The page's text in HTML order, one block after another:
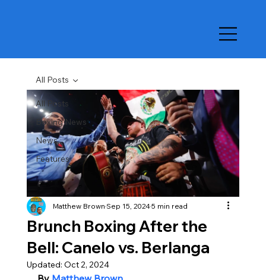
All Posts
Boxing News
News
Features
All Posts
Brunch Boxing After the
Bell: Canelo vs. Berlanga
Matthew BrownSep 15, 20245 min read
Updated: Oct 2, 2024